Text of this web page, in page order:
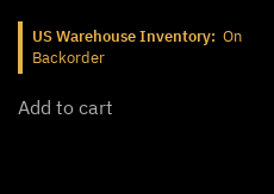
US Warehouse Inventory: On
Backorder
Add to cart